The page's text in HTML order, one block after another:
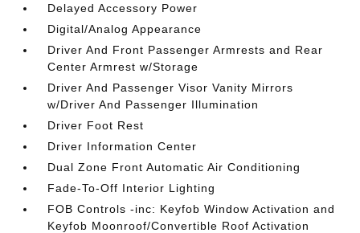
Delayed Accessory Power
Digital/Analog Appearance
Driver And Front Passenger Armrests and Rear
Center Armrest w/Storage
Driver And Passenger Visor Vanity Mirrors
w/Driver And Passenger Illumination
Driver Foot Rest
Driver Information Center
Dual Zone Front Automatic Air Conditioning
Fade-To-Off Interior Lighting
FOB Controls -inc: Keyfob Window Activation and
Keyfob Moonroof/Convertible Roof Activation